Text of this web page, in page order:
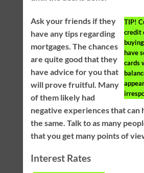
TIP!
credit
have
cards
Ask your friends if they
have any tips regarding
mortgages. The chances
are quite good that they
have advice for you that
will prove fruitful. Many
of them likely had
negative experiences that can
the same. Talk to as many
that you get many points of
Interest Rates